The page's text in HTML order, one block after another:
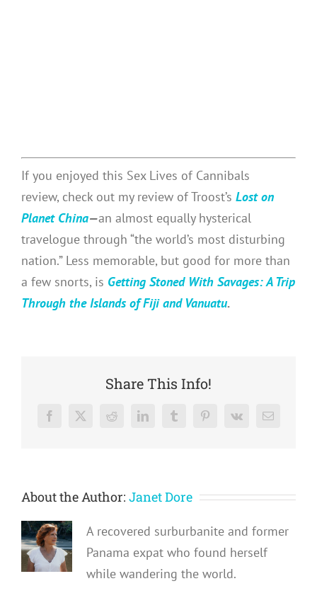
If you enjoyed this Sex Lives of Cannibals
review, check out my review of Troost’s Lost on
Planet China—an almost equally hysterical
travelogue through “the world’s most disturbing
nation.” Less memorable, but good for more than
a few snorts, is Getting Stoned With Savages: A Trip
Through the Islands of Fiji and Vanuatu.
Share This Info!
Facebook
X RedditLinkedInTumblrPinterest
Vk Email
About the Author: Janet Dore
A recovered surburbanite and former
Panama expat who found herself
while wandering the world.